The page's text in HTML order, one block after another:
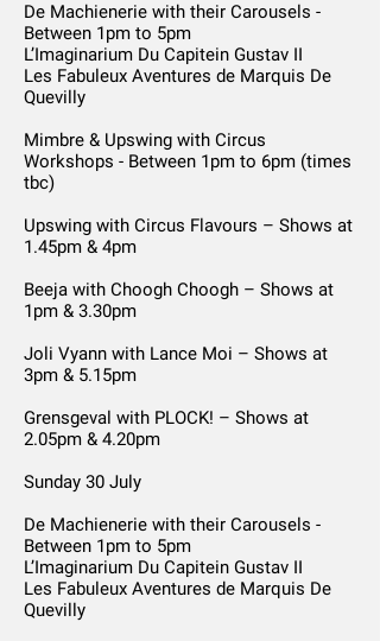
De Machienerie with their Carousels -
Between 1pm to 5pm
L’Imaginarium Du Capitein Gustav II
Les Fabuleux Aventures de Marquis De
Quevilly
Mimbre & Upswing with Circus
Workshops - Between 1pm to 6pm (times
tbc)
Upswing with Circus Flavours – Shows at
1.45pm & 4pm
Beeja with Choogh Choogh – Shows at
1pm & 3.30pm
Joli Vyann with Lance Moi – Shows at
3pm & 5.15pm
Grensgeval with PLOCK! – Shows at
2.05pm & 4.20pm
Sunday 30 July
De Machienerie with their Carousels -
Between 1pm to 5pm
L’Imaginarium Du Capitein Gustav II
Les Fabuleux Aventures de Marquis De
Quevilly